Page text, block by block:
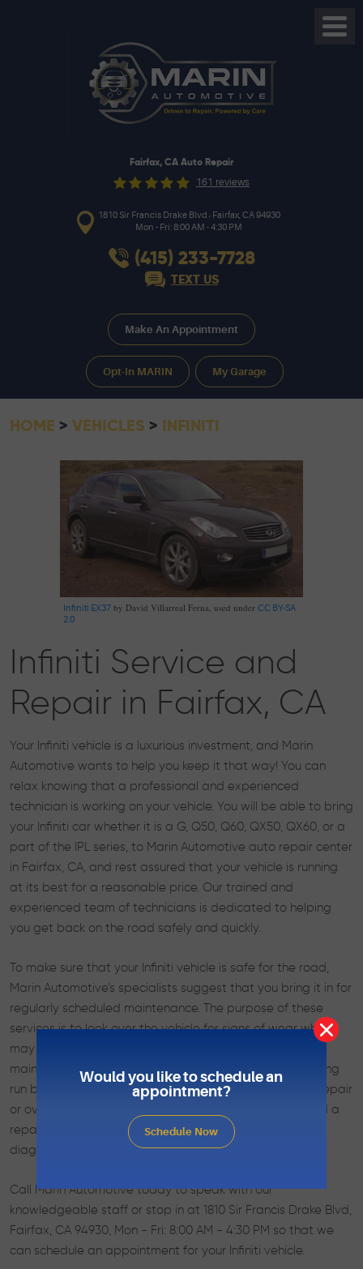
Would you like to schedule an
appointment?
Schedule Now
Fairfax, CA Auto Repair
161 reviews
1810 Sir Francis Drake Blvd
Fairfax, CA 94930
Mon - Fri: 8:00 AM - 4:30 PM
(415) 233-7728
TEXT US
Make An Appointment
Opt-In MARIN My Garage
HOME VEHICLES INFINITI
Infiniti EX37 by David Villarreal Ferna, used underCC BY-SA
2.0
Infiniti Service and
Repair in Fairfax, CA
Your Infiniti vehicle is a luxurious investment, and Marin
Automotive wants to help you keep it that way! You can
relax knowing that a professional and experienced
technician is working on your vehicle. You will be able to bring
your Infiniti car whether it is a G, Q50, Q60, QX50, QX60, or a
part of the IPL series, to Marin Automotive auto repair center
in Fairfax, CA, and rest assured that your vehicle is running
at its best for a reasonable price. Our trained and
experienced team of technicians is dedicated to helping
you get back on the road safely and quickly.
To make sure that your Infiniti vehicle is safe for the road,
Marin Automotive’s specialists suggest that you bring it in for
regularly scheduled maintenance. The purpose of these
services is to look over the vehicle for signs of wear which
may cause problems down the road. This preventative
maintenance often saves our customers money in the long
run because things were taken care of before a major repair
or overhaul was needed. If your Infiniti vehicle does need a
repair, Marin Automotive’s skilled technicians can run
diagnostics and repair your Infiniti automobile.
Call Marin Automotive today to speak with our
knowledgeable staff or stop in at 1810 Sir Francis Drake Blvd,
Fairfax, CA 94930, Mon - Fri: 8:00 AM - 4:30 PM so that we
can schedule an appointment for your Infiniti vehicle.